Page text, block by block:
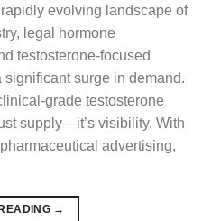
evolving landscape of
legal hormone
testosterone-focused
surge in demand.
grade testosterone
supply—it’s visibility. With
advertising,
→